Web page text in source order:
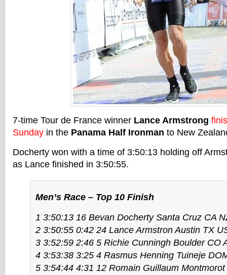
7-time Tour de France winner Lance Armstrong
Sunday in the Panama Half Ironman to New
Docherty won with a time of 3:50:13 holding off
as Lance finished in 3:50:55.
Men’s Race – Top 10 Finish
1 3:50:13 16 Bevan Docherty Santa Cruz CA
2 3:50:55 0:42 24 Lance Armstron Austin TX
3 3:52:59 2:46 5 Richie Cunningh Boulder CO
4 3:53:38 3:25 4 Rasmus Henning Tuineje
5 3:54:44 4:31 12 Romain Guillaum Montmorot